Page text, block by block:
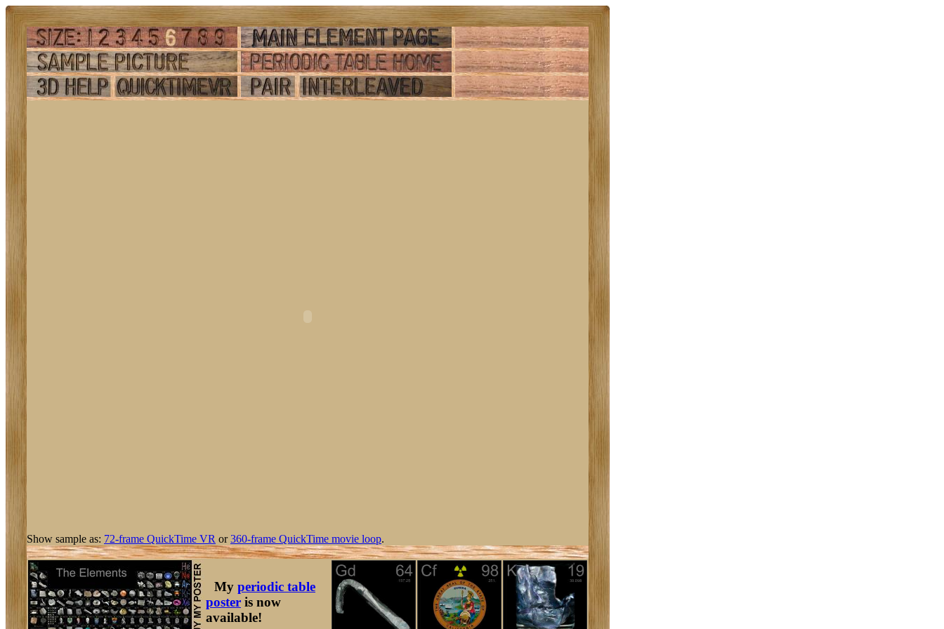
Show sample as: 72-frame QuickTime VR or360-frame QuickTime movie loop.
My periodic table
poster is now
available!